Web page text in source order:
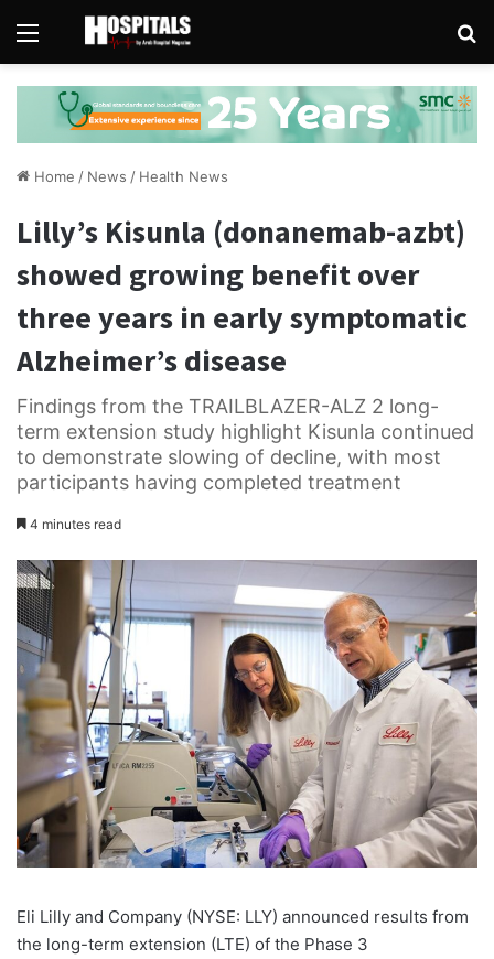
Menu
Home / News / Health News
Lilly’s Kisunla (donanemab-azbt)
showed growing benefit over
three years in early symptomatic
Alzheimer’s disease
Findings from the TRAILBLAZER-ALZ 2 long-
term extension study highlight Kisunla continued
to demonstrate slowing of decline, with most
participants having completed treatment
4 minutes read
Eli Lilly and Company (NYSE: LLY) announced results from
the long-term extension (LTE) of the Phase 3